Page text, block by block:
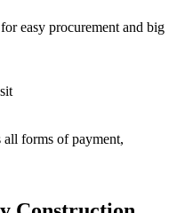
easy procurement and big
all forms of payment,